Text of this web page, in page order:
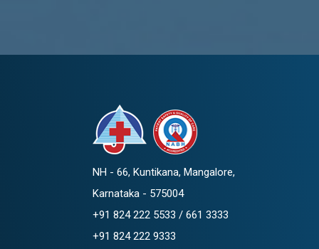
NH - 66, Kuntikana, Mangalore,
Karnataka - 575004
+91 824 222 5533 / 661 3333
+91 824 222 9333